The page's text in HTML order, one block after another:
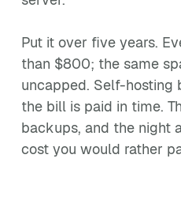
Put it over five years.
than $800; the same
uncapped. Self-hosting
the bill is paid in time.
backups, and the night
cost you would rather